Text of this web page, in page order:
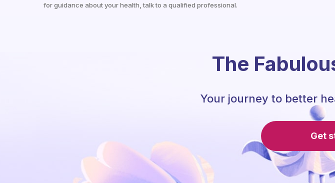
for guidance about your health, talk to a qualified professional.
The
Your journey to better
Get